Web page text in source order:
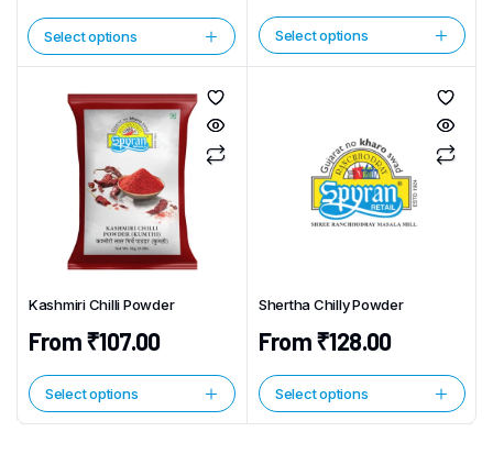
Select options
This
product
multiple
variants.
options
on
the
page
Select options
This
product
options
on
the
page
Kashmiri Chilli Powder
From₹107.00
Select options
This
product
Shertha Chilly Powder
From₹128.00
Select options
This
product